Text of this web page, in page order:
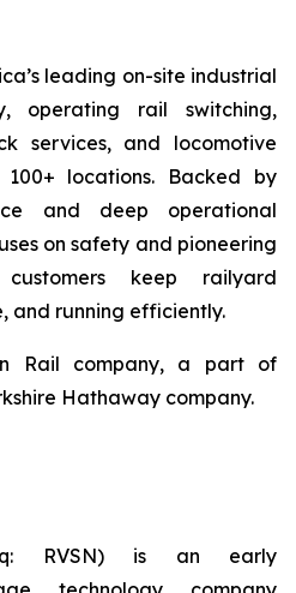
leading on-site industrial
operating rail switching,
services, and locomotive
locations. Backed by
and deep operational
on safety and pioneering
keep railyard
and running efficiently.
Rail company, a part of
Hathaway company.
RVSN) is an early